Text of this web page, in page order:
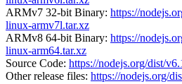
ARMv7 32-bit Binary: https://
linux-armv7l.tar.xz
ARMv8 64-bit Binary: https://
linux-arm64.tar.xz
Source Code: https://nodejs.org/dist/
Other release files: https://nodejs.org/